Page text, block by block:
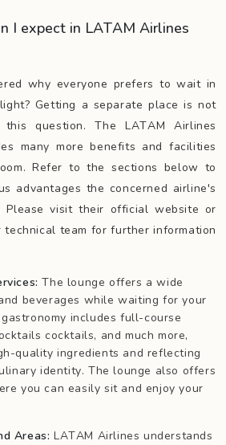
I expect in LATAM Airlines
why everyone prefers to wait in
Getting a separate place is not
question. The LATAM Airlines
many more benefits and facilities
Refer to the sections below to
advantages the concerned airline's
Please visit their official website or
team for further information
The lounge offers a wide
beverages while waiting for your
includes full-course
cocktails, and much more,
quality ingredients and reflecting
identity. The lounge also offers
you can easily sit and enjoy your
Areas: LATAM Airlines understands